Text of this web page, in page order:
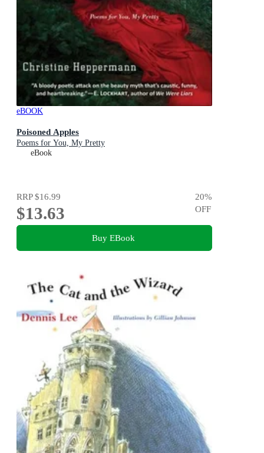
eBOOK
Poisoned Apples
Poems for You, My Pretty
eBook
RRP$16.99
$13.63
20%
OFF
Buy EBook